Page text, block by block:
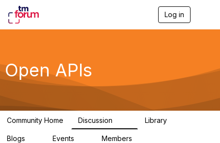
Log in
g
a
Open APIs
Community Home Discussion Library
Blogs Events Members